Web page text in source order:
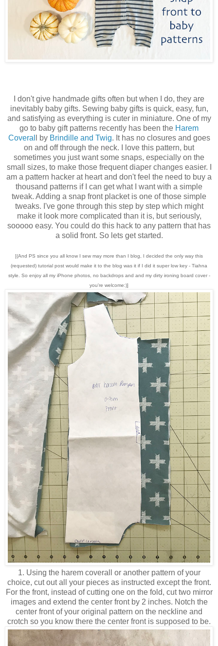
I don't give handmade gifts often but when I do, they are
inevitably baby gifts. Sewing baby gifts is quick, easy, fun,
and satisfying as everything is cuter in miniature. One of my
go to baby gift patterns recently has been the Harem
Coveral
l by Brindille and Twig. It has no closures and goes
on and off through the neck. I love this pattern, but
sometimes you just want some snaps, especially on the
small sizes, to make those frequent diaper changes easier. I
am a pattern hacker at heart and don't feel the need to buy a
thousand patterns if I can get what I want with a simple
tweak. Adding a snap front placket is one of those simple
tweaks. I've gone through this step by step which might
make it look more complicated than it is, but seriously,
sooooo easy. You could do this hack to any pattern that has
a solid front. So lets get started.
[(And PS since you all know I sew may more than I blog, I decided the only way this
(requested) tutorial post would make it to the blog was it if I did it super low key - Tiahna
style. So enjoy all my iPhone photos, no backdrops and and my dirty ironing board cover -
you're welcome:)]
1. Using the harem coverall or another pattern of your
choice, cut out all your pieces as instructed except the front.
For the front, instead of cutting one on the fold, cut two mirror
images and extend the center front by 2 inches. Notch the
center front of your original pattern on the neckline and
crotch so you know there the center front is supposed to be.